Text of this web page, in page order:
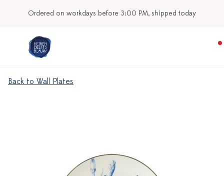
Ordered on workdays before 3:00 PM, shipped today
Back to Wall Plates